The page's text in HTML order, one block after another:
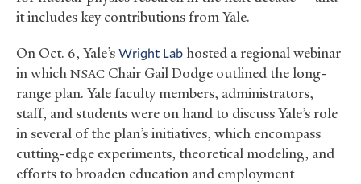
it includes key contributions from Yale.
On Oct. 6, Yale’sWright Lab hosted a regional webinar
in which NSAC Chair Gail Dodge outlined the long-
range plan. Yale faculty members, administrators,
staff, and students were on hand to discuss Yale’s role
in several of the plan’s initiatives, which encompass
cutting-edge experiments, theoretical modeling, and
efforts to broaden education and employment